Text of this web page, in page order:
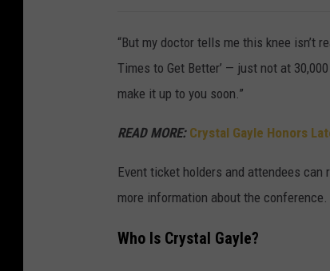
“But my doctor tells me this knee isn’t
Times to Get Better’ — just not at
make it up to you soon.”
READ MORE: Crystal Gayle Honors
Event ticket holders and attendees
more information about the conference.
Who Is Crystal Gayle?